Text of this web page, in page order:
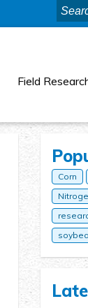
for:
Field
Corn